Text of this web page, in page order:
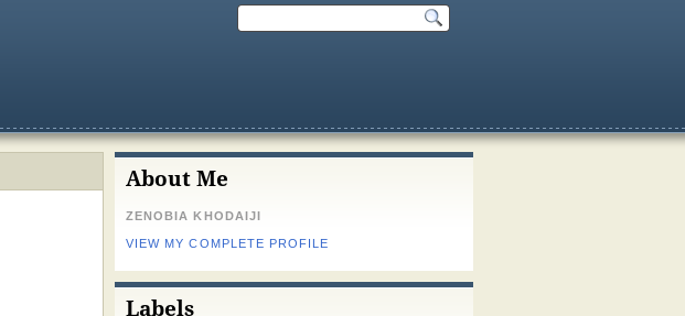
About Me
ZENOBIA KHODAIJI
VIEW MY COMPLETE PROFILE
Labels